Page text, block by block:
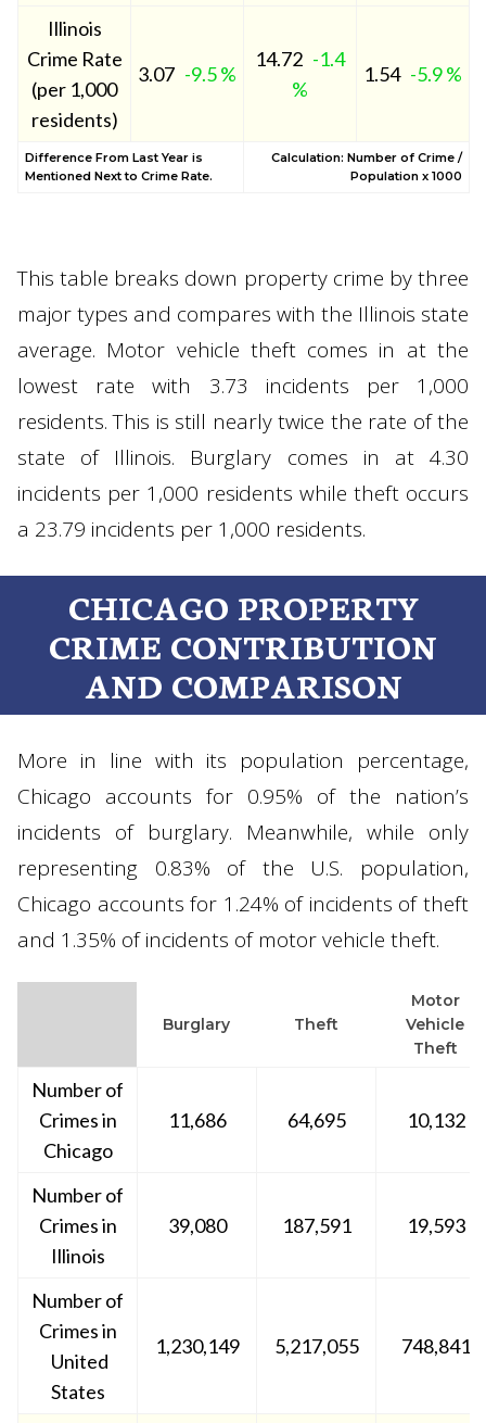
Illinois
Crime Rate
(per 1,000
residents)
3.07 -9.5 %
14.72 -1.4
%
1.54 -5.9 %
Difference From Last Year is
Mentioned Next to Crime Rate.
Calculation: Number of Crime /
Population x 1000
This table breaks down property crime by three
major types and compares with the Illinois state
average. Motor vehicle theft comes in at the
lowest rate with 3.73 incidents per 1,000
residents. This is still nearly twice the rate of the
state of Illinois. Burglary comes in at 4.30
incidents per 1,000 residents while theft occurs
a 23.79 incidents per 1,000 residents.
CHICAGO PROPERTY
CRIME CONTRIBUTION
AND COMPARISON
More in line with its population percentage,
Chicago accounts for 0.95% of the nation’s
incidents of burglary. Meanwhile, while only
representing 0.83% of the U.S. population,
Chicago accounts for 1.24% of incidents of theft
and 1.35% of incidents of motor vehicle theft.
Burglary Theft
Motor
Vehicle
Theft
Number of
Crimes in
Chicago
11,686 64,695 10,132
Number of
Crimes in
Illinois
39,080 187,591 19,593
Number of
Crimes in
United
States
1,230,149 5,217,055 748,841